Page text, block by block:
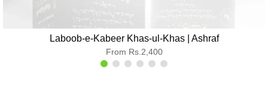
Laboob-e-Kabeer Khas-ul-Khas | Ashraf
From Rs.2,400